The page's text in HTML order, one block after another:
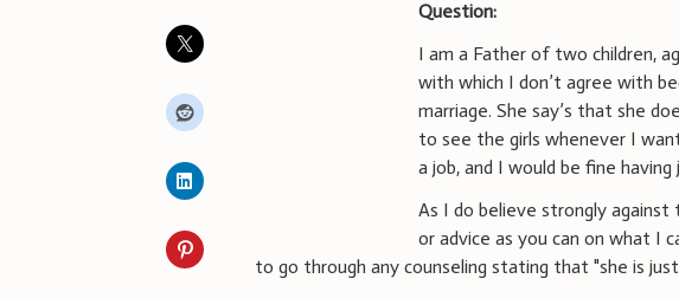
Question:
I am a Father of two children,
with which I don’t agree with
marriage. She say’s that she
to see the girls whenever I
a job, and I would be fine
As I do believe strongly against
or advice as you can on what I
to go through any counseling stating that "she is